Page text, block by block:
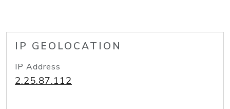
IP GEOLOCATION
IP Address
2.25.87.112